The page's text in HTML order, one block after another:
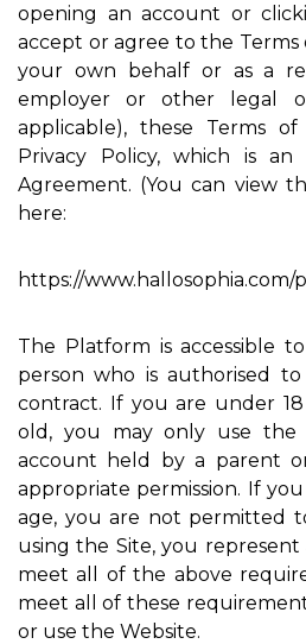
opening an account or
accept or agree to the Terms
your own behalf or as a
employer or other legal
applicable), these Terms
Privacy Policy, which is
Agreement. (You can view
here:
https://www.hallosophia.com/
The Platform is accessible
person who is authorised
contract. If you are under
old, you may only use the
account held by a parent
appropriate permission. If
age, you are not permitted
using the Site, you
meet all of the above
meet all of these
or use the Website.